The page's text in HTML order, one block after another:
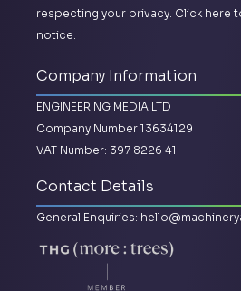
respecting your privacy. Click here
notice.
Company Information
ENGINEERING MEDIA LTD
Company Number 13634129
VAT Number: 397 8226 41
Contact Details
General Enquiries: